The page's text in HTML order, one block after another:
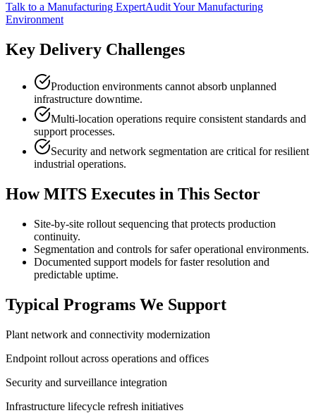
Talk to a Manufacturing ExpertAudit Your Manufacturing
Environment
Key Delivery Challenges
Production environments cannot absorb unplanned
infrastructure downtime.
Multi-location operations require consistent standards and
support processes.
Security and network segmentation are critical for resilient
industrial operations.
How MITS Executes in This Sector
Site-by-site rollout sequencing that protects production
continuity.
Segmentation and controls for safer operational environments.
Documented support models for faster resolution and
predictable uptime.
Typical Programs We Support
Plant network and connectivity modernization
Endpoint rollout across operations and offices
Security and surveillance integration
Infrastructure lifecycle refresh initiatives